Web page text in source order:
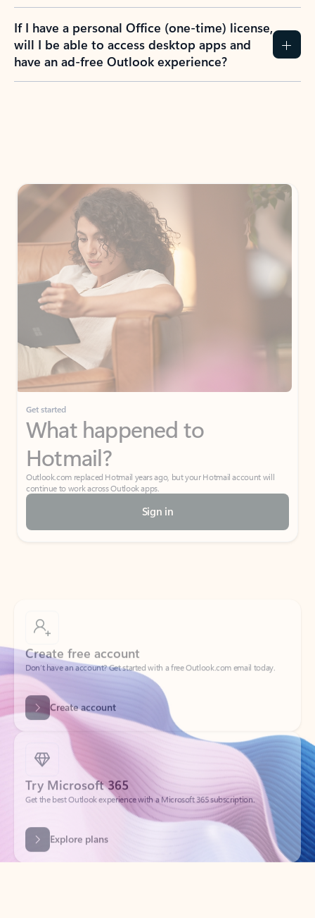
If I have a personal Office (one-time) license,
will I be able to access desktop apps and
have an ad-free Outlook experience?
Get started
What happened to
Hotmail?
Outlook.com replaced Hotmail years ago, but your Hotmail account will
continue to work across Outlook apps.
Sign in
Don’t have an account? Get started with a free Outlook.com email today.
Create account
Try Microsoft 365
Get the best Outlook experience with a Microsoft 365 subscription.
Explore plans